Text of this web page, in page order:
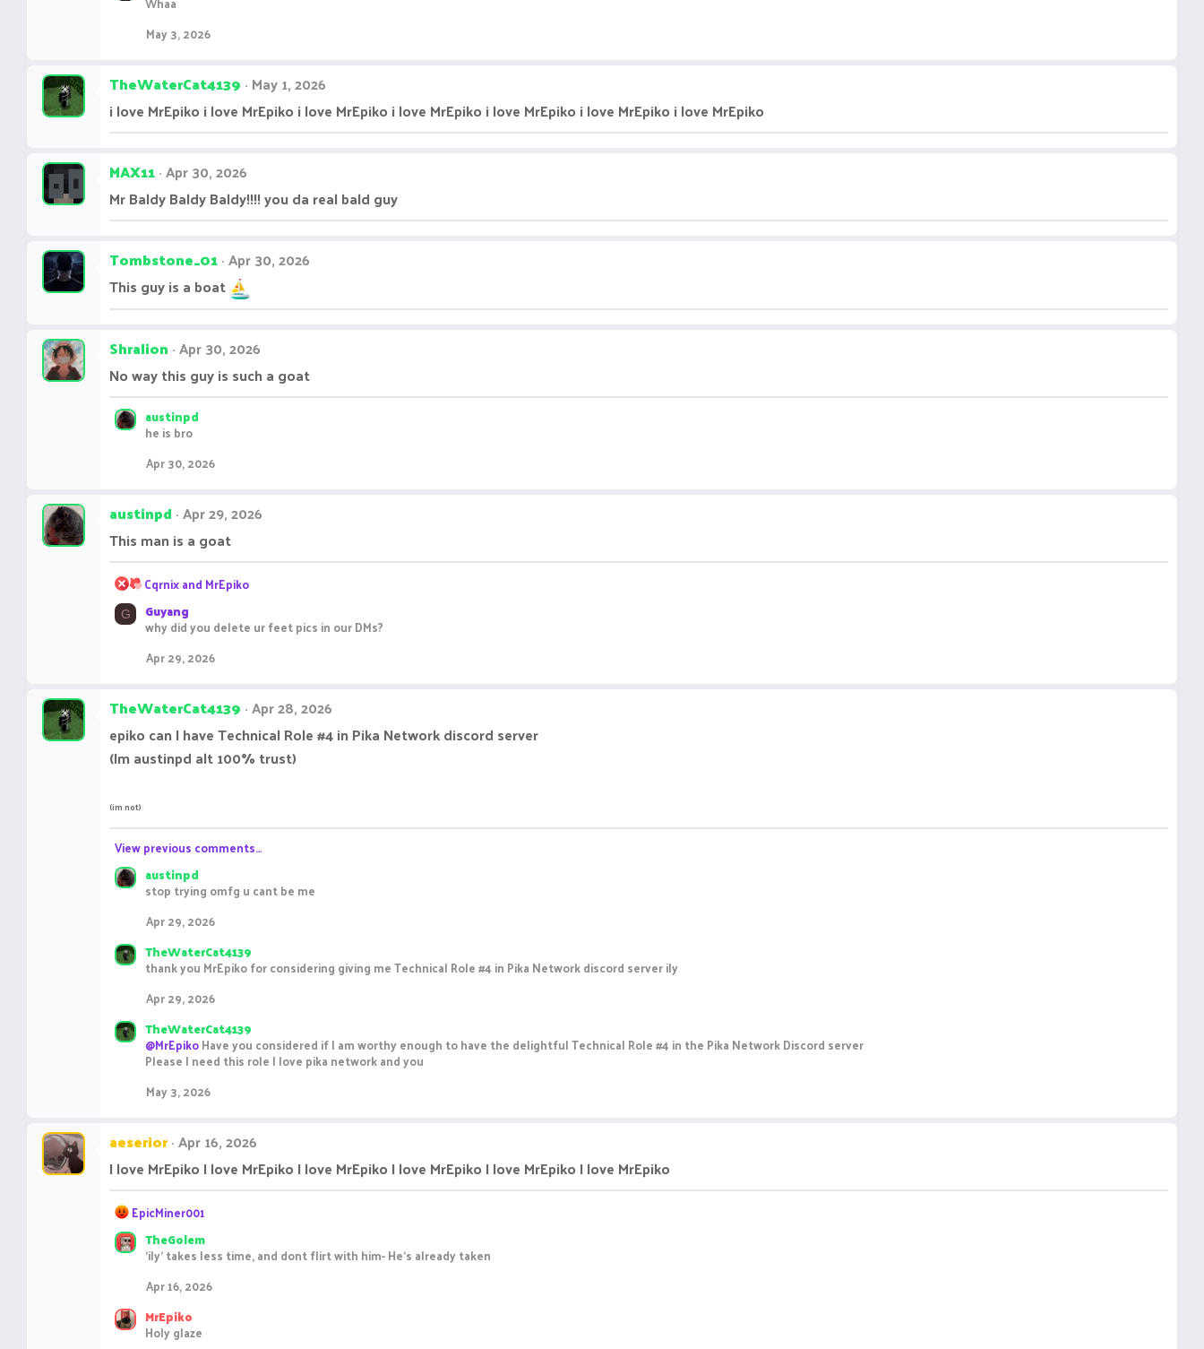
May 3, 2026
TheWaterCat4139 May 1, 2026
i love MrEpiko i love MrEpiko i love MrEpiko i love MrEpiko i love MrEpiko i love MrEpiko i love MrEpiko
MAX11 Apr 30, 2026
Mr Baldy Baldy Baldy!!!! you da real bald guy
Tombstone_01 Apr 30, 2026
This guy is a boat
Shralion Apr 30, 2026
No way this guy is such a goat
austinpd
he is bro
Apr 30, 2026
austinpd Apr 29, 2026
This man is a goat
R
a
c
s
Cqrnixand MrEpiko
G Guyang
why did you delete ur feet pics in our DMs?
Apr 29, 2026
TheWaterCat4139 Apr 28, 2026
epiko can I have Technical Role #4 in Pika Network discord server
(Im austinpd alt 100% trust)
(im not)
View previous comments…
austinpd
stop trying omfg u cant be me
Apr 29, 2026
TheWaterCat4139
thank you MrEpiko for considering giving me Technical Role #4 in Pika Network discord server ily
Apr 29, 2026
TheWaterCat4139
@MrEpikoHave you considered if I am worthy enough to have the delightful Technical Role #4 in the Pika Network Discord server
Please I need this role I love pika network and you
May 3, 2026
aeserior Apr 16, 2026
I love MrEpiko I love MrEpiko I love MrEpiko I love MrEpiko I love MrEpiko I love MrEpiko
R
a
c
o
n
EpicMiner001
TheGolem
'ily' takes less time, and dont flirt with him- He's already taken
Apr 16, 2026
MrEpiko
Holy glaze